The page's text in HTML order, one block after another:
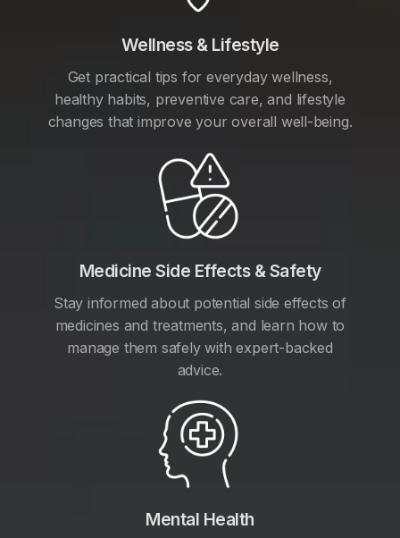
Wellness & Lifestyle
Get practical tips for everyday wellness,
healthy habits, preventive care, and lifestyle
changes that improve your overall well-being.
Medicine Side Effects & Safety
Stay informed about potential side effects of
medicines and treatments, and learn how to
manage them safely with expert-backed
advice.
Mental Health